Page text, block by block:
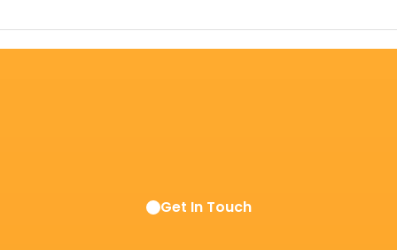
Get In Touch